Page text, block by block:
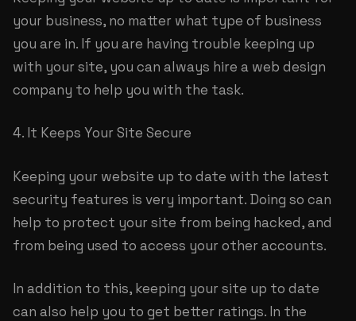
your business, no matter what type of business
you are in. If you are having trouble keeping up
with your site, you can always hire a web design
company to help you with the task.
4. It Keeps Your Site Secure
Keeping your website up to date with the latest
security features is very important. Doing so can
help to protect your site from being hacked, and
from being used to access your other accounts.
In addition to this, keeping your site up to date
can also help you to get better ratings. In the